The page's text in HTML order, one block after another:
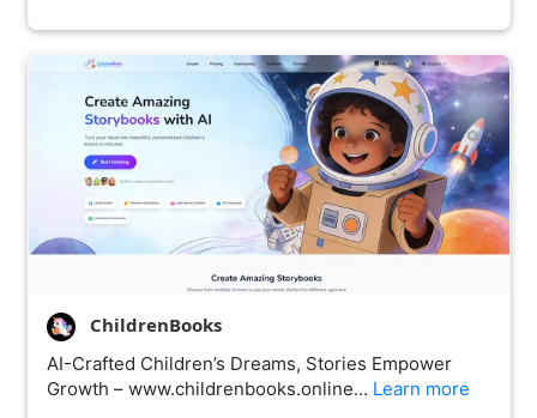
ChildrenBooks
AI-Crafted Children’s Dreams, Stories Empower
Growth – www.childrenbooks.online… Learn more